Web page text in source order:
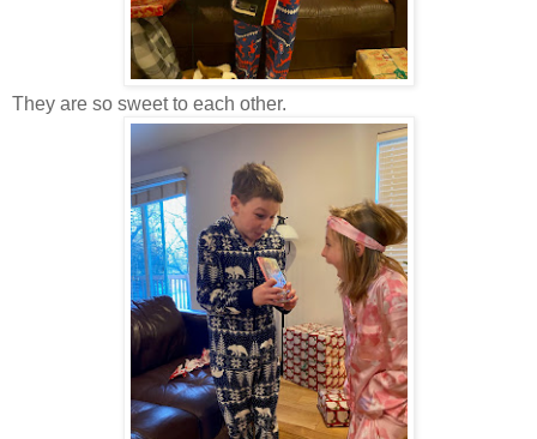
They are so sweet to each other.